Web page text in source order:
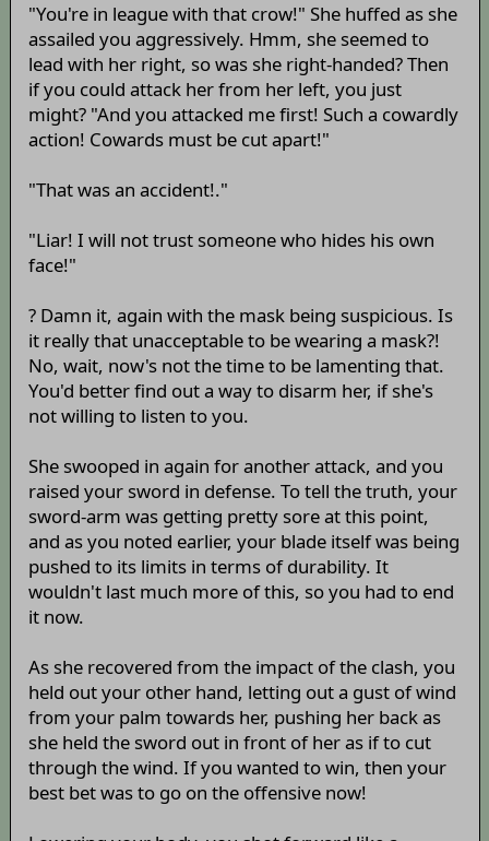
"You're in league with that crow!" She huffed as she
assailed you aggressively. Hmm, she seemed to
lead with her right, so was she right-handed? Then
if you could attack her from her left, you just
might? "And you attacked me first! Such a cowardly
action! Cowards must be cut apart!"
"That was an accident!."
"Liar! I will not trust someone who hides his own
face!"
? Damn it, again with the mask being suspicious. Is
it really that unacceptable to be wearing a mask?!
No, wait, now's not the time to be lamenting that.
You'd better find out a way to disarm her, if she's
not willing to listen to you.
She swooped in again for another attack, and you
raised your sword in defense. To tell the truth, your
sword-arm was getting pretty sore at this point,
and as you noted earlier, your blade itself was being
pushed to its limits in terms of durability. It
wouldn't last much more of this, so you had to end
it now.
As she recovered from the impact of the clash, you
held out your other hand, letting out a gust of wind
from your palm towards her, pushing her back as
she held the sword out in front of her as if to cut
through the wind. If you wanted to win, then your
best bet was to go on the offensive now!